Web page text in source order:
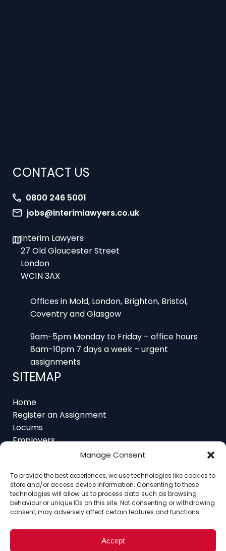
Manage Consent
To provide the best experiences, we use technologies like cookies to
store and/or access device information. Consenting to these
technologies will allow us to process data such as browsing
behaviour or unique IDs on this site. Not consenting or withdrawing
consent, may adversely affect certain features and functions.
Accept
CONTACT US
0800 246 5001
jobs@interimlawyers.co.uk
Interim Lawyers
27 Old Gloucester Street
London
WC1N 3AX
Offices in Mold, London, Brighton, Bristol,
Coventry and Glasgow
9am-5pm Monday to Friday – office hours
8am-10pm 7 days a week – urgent
assignments
SITEMAP
Home
Register an Assignment
Locums
Employers
About
Contact
Contact Ethics